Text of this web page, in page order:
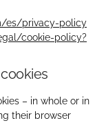
es/privacy-policy
cookie-policy?
– in whole or in
their browser